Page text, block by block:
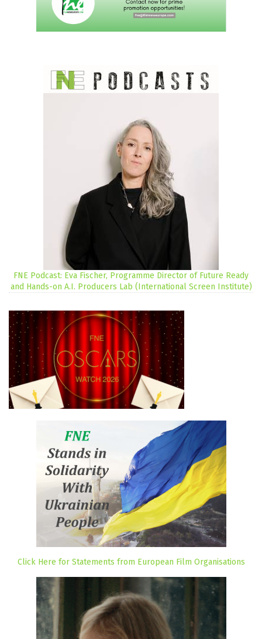
FNE Podcast: Eva Fischer, Programme Director of Future Ready
and Hands-on A.I. Producers Lab (International Screen Institute)
Click Here for Statements from European Film Organisations